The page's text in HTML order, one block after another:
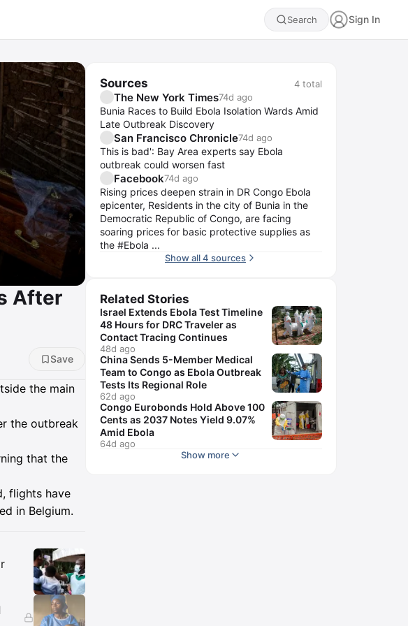
Search Sign In
After
Save
the main
the outbreak
that the
flights have
in Belgium.
Sources 4 total
The New York Times74d ago
Bunia Races to Build Ebola Isolation Wards Amid
Late Outbreak Discovery
San Francisco Chronicle74d ago
This is bad': Bay Area experts say Ebola
outbreak could worsen fast
Facebook74d ago
Rising prices deepen strain in DR Congo Ebola
epicenter, Residents in the city of Bunia in the
Democratic Republic of Congo, are facing
soaring prices for basic protective supplies as
the #Ebola ...
Show all 4 sources
Related Stories
Israel Extends Ebola Test Timeline
48 Hours for DRC Traveler as
Contact Tracing Continues
48d ago
China Sends 5-Member Medical
Team to Congo as Ebola Outbreak
Tests Its Regional Role
62d ago
Congo Eurobonds Hold Above 100
Cents as 2037 Notes Yield 9.07%
Amid Ebola
64d ago
Show more